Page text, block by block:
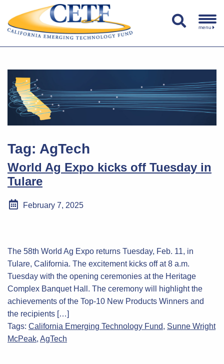
menu
Tag: AgTech
World Ag Expo kicks off Tuesday in
Tulare
February 7, 2025
The 58th World Ag Expo returns Tuesday, Feb. 11, in
Tulare, California. The excitement kicks off at 8 a.m.
Tuesday with the opening ceremonies at the Heritage
Complex Banquet Hall. The ceremony will highlight the
achievements of the Top-10 New Products Winners and
the recipients […]
Tags: California Emerging Technology Fund, Sunne Wright
McPeak, AgTech